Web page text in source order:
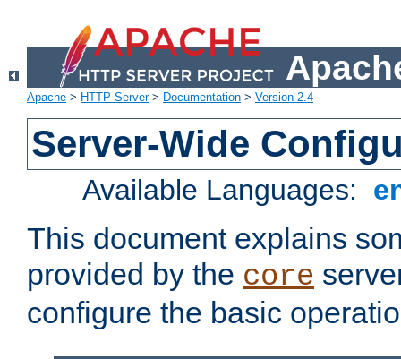
Apache > HTTP Server> Documentation > Version 2.4
Server-Wide
Available Languages:
This document explains
provided by the core
configure the basic